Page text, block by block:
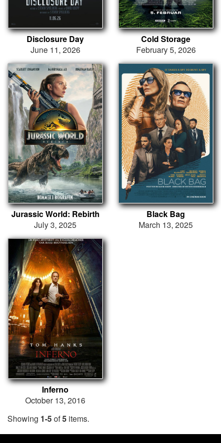
Disclosure Day
June 11, 2026
Cold Storage
February 5, 2026
Jurassic World: Rebirth
July 3, 2025
Black Bag
March 13, 2025
Inferno
October 13, 2016
Showing 1-5of5 items.